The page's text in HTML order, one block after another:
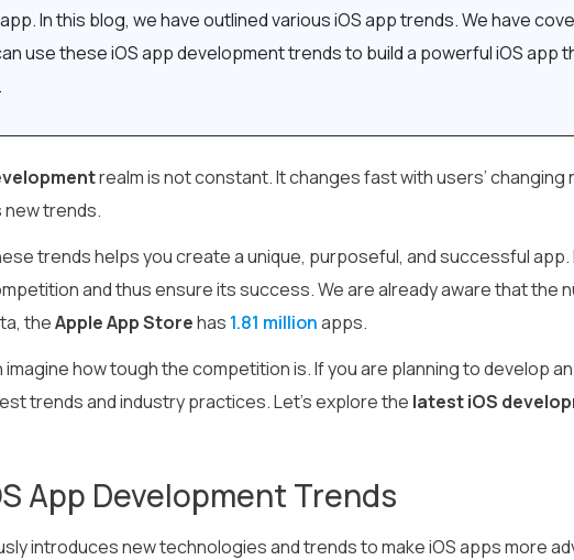
In this blog, we have outlined various iOS app trends. We have
use these iOS app development trends to build a powerful iOS app
realm is not constant. It changes fast with users’
new trends.
trends helps you create a unique, purposeful, and successful
and thus ensure its success. We are already aware that the
theApple App Storehas 1.81 millionapps.
imagine how tough the competition is. If you are planning to develop
trends and industry practices. Let’s explore the latest iOS
App Development Trends
introduces new technologies and trends to make iOS apps more